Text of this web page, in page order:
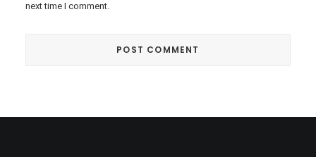
next time I comment.